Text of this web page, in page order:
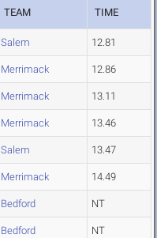
TEAM TIME
Salem 12.81
Merrimack 12.86
Merrimack 13.11
Merrimack 13.46
Salem 13.47
Merrimack 14.49
Bedford NT
Bedford NT